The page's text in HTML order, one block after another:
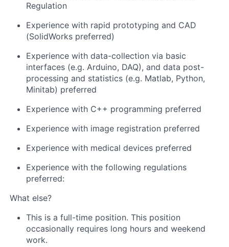
Regulation
Experience with rapid prototyping and CAD
(SolidWorks preferred)
Experience with data-collection via basic
interfaces (e.g. Arduino, DAQ), and data post-
processing and statistics (e.g. Matlab, Python,
Minitab) preferred
Experience with C++ programming preferred
Experience with image registration preferred
Experience with medical devices preferred
Experience with the following regulations
preferred:
What else?
This is a full-time position. This position
occasionally requires long hours and weekend
work.